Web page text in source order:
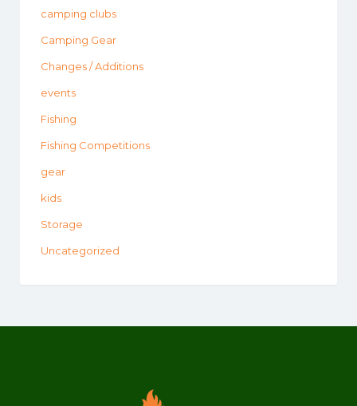
camping clubs
Camping Gear
Changes / Additions
events
Fishing
Fishing Competitions
gear
kids
Storage
Uncategorized